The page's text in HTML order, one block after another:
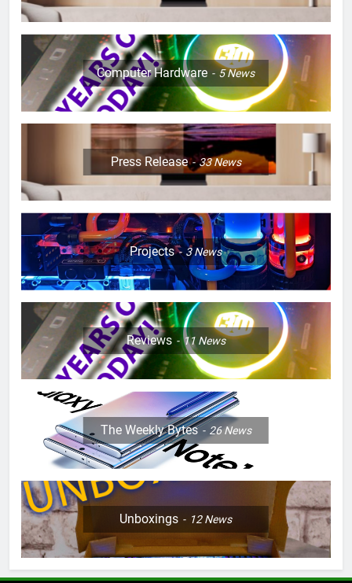
Computer Hardware 5News
Press Release 33News
Projects 3News
Reviews 11 News
The Weekly Bytes 26News
Unboxings 12News